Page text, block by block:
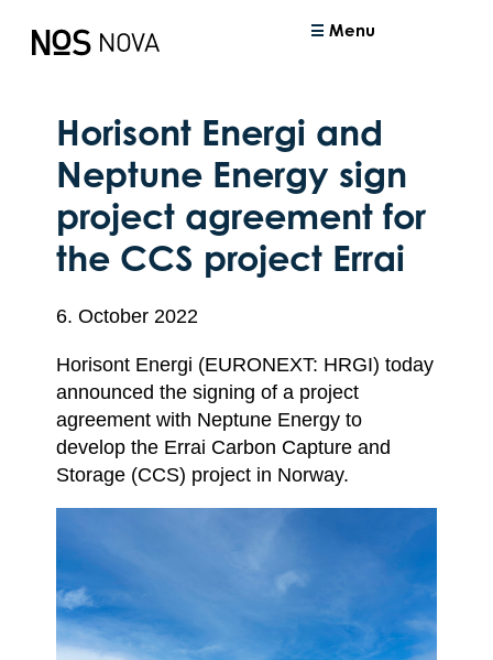
Menu
Horisont Energi and
Neptune Energy sign
project agreement for
the CCS project Errai
6. October 2022
Horisont Energi (EURONEXT: HRGI) today
announced the signing of a project
agreement with Neptune Energy to
develop the Errai Carbon Capture and
Storage (CCS) project in Norway.